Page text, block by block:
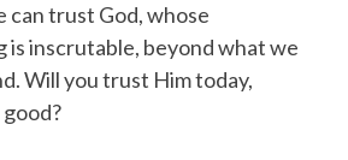
can trust God, whose
is inscrutable, beyond what we
Will you trust Him today,